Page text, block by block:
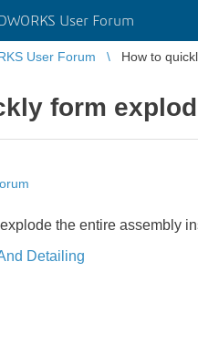
User Forum
User Forum How to
form
the entire assembly
Detailing